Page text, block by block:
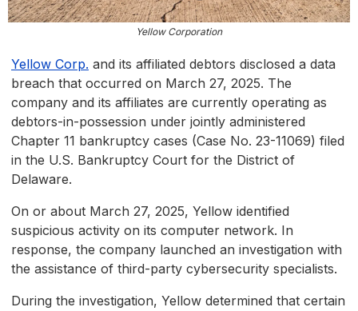
Yellow Corporation
Yellow Corp. and its affiliated debtors disclosed a data
breach that occurred on March 27, 2025. The
company and its affiliates are currently operating as
debtors-in-possession under jointly administered
Chapter 11 bankruptcy cases (Case No. 23-11069) filed
in the U.S. Bankruptcy Court for the District of
Delaware.
On or about March 27, 2025, Yellow identified
suspicious activity on its computer network. In
response, the company launched an investigation with
the assistance of third-party cybersecurity specialists.
During the investigation, Yellow determined that certain